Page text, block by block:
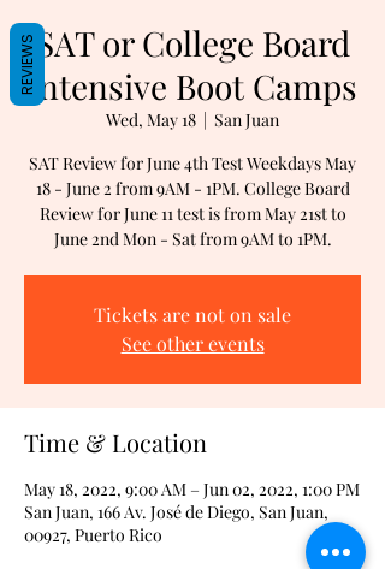
SAT or College Board
Intensive Boot Camps
Wed, May 18
  |
San Juan
SAT Review for June 4th Test Weekdays May
18 - June 2 from 9AM - 1PM. College Board
Review for June 11 test is from May 21st to
June 2nd Mon - Sat from 9AM to 1PM.
Tickets are not on sale
See other events
Time & Location
May 18, 2022, 9:00 AM – Jun 02, 2022, 1:00 PM
San Juan, 166 Av. José de Diego, San Juan,
00927, Puerto Rico
REVIEWS